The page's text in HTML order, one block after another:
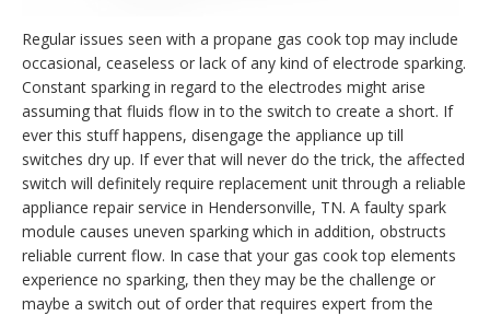
Regular issues seen with a propane gas cook top may include
occasional, ceaseless or lack of any kind of electrode sparking.
Constant sparking in regard to the electrodes might arise
assuming that fluids flow in to the switch to create a short. If
ever this stuff happens, disengage the appliance up till
switches dry up. If ever that will never do the trick, the affected
switch will definitely require replacement unit through a reliable
appliance repair service in Hendersonville, TN. A faulty spark
module causes uneven sparking which in addition, obstructs
reliable current flow. In case that your gas cook top elements
experience no sparking, then they may be the challenge or
maybe a switch out of order that requires expert from the